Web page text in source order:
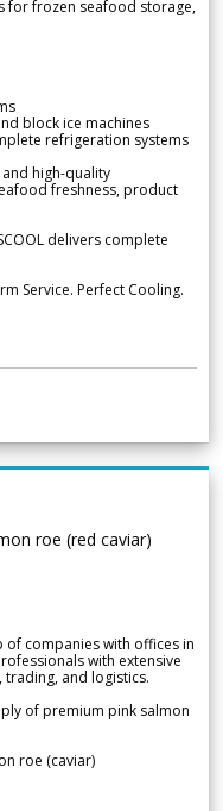
for frozen seafood storage,
block ice machines
refrigeration systems
high-quality
freshness, product
delivers complete
Service. Perfect Cooling.
roe (red caviar)
of companies with offices in
with extensive
and logistics.
of premium pink salmon
roe (caviar)